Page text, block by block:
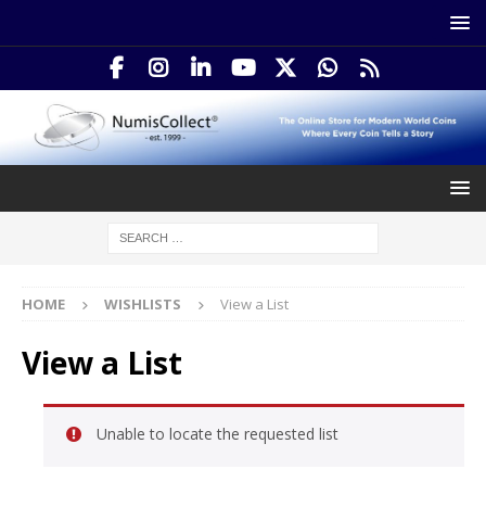
HOME WISHLISTS View a List
View a List
Unable to locate the requested list